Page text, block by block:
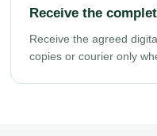
Receive the
Receive the agreed
copies or courier only